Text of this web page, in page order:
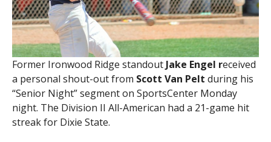
Former Ironwood Ridge standout Jake Engel received
a personal shout-out from Scott Van Pelt during his
“Senior Night” segment on SportsCenter Monday
night. The Division II All-American had a 21-game hit
streak for Dixie State.